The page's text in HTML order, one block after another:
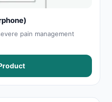
pain management